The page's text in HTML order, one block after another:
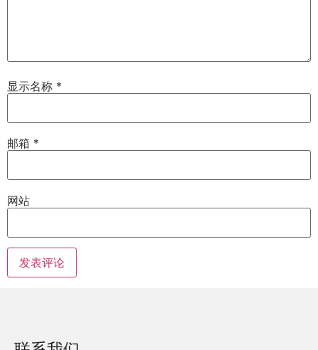
显示名称 *
邮箱 *
网站